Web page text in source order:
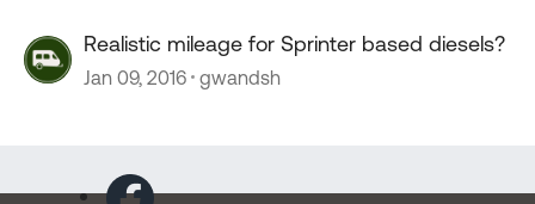
Realistic mileage for Sprinter based diesels?
Jan 09, 2016 gwandsh